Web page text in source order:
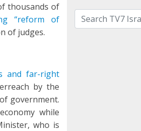
thousands of
“reform of
of judges.
and far-right
by the
government.
while
who is
Search with term: